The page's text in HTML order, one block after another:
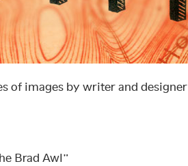
of images by writer and designer
Brad Awl”